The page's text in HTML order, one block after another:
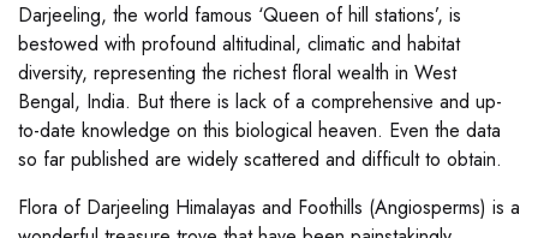
Darjeeling, the world famous ‘Queen of hill stations’, is
bestowed with profound altitudinal, climatic and habitat
diversity, representing the richest floral wealth in West
Bengal, India. But there is lack of a comprehensive and up-
to-date knowledge on this biological heaven. Even the data
so far published are widely scattered and difficult to obtain.
Flora of Darjeeling Himalayas and Foothills (Angiosperms) is a